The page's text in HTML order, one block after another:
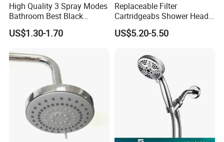
High Quality 3 Spray Modes
Bathroom Best Black
Rainfall Shower Head
US$1.30-1.70
Replaceable Filter
Cartridgeabs Shower Head
Filter High-Pressure Water-
Saving, Kdf & Calcium
Filtration
US$5.20-5.50